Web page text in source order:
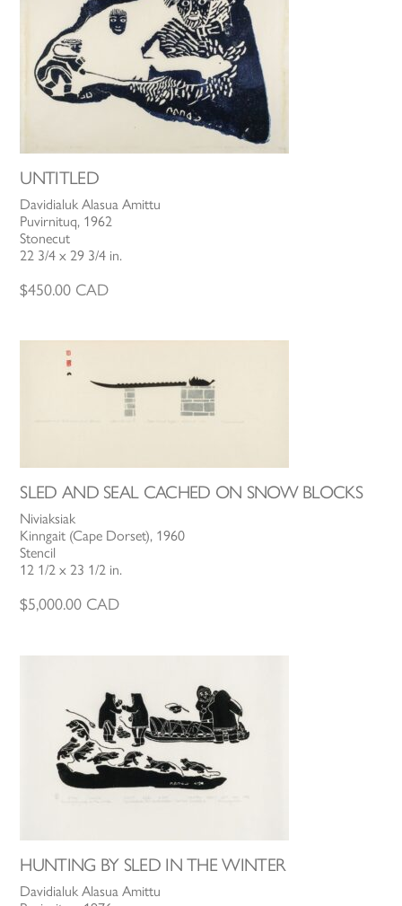
UNTITLED
Davidialuk Alasua Amittu
Puvirnituq, 1962
Stonecut
22 3/4 x 29 3/4 in.
$450.00 CAD
SLED AND SEAL CACHED ON SNOW BLOCKS
Niviaksiak
Kinngait (Cape Dorset), 1960
Stencil
12 1/2 x 23 1/2 in.
$5,000.00 CAD
HUNTING BY SLED IN THE WINTER
Davidialuk Alasua Amittu